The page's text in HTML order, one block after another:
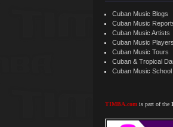
Cuban Music Blogs
Cuban Music
Cuban Music Artists
Cuban Music Players
Cuban Music Tours
Cuban & Tropical
Cuban Music School
TIMBA.comis part of the